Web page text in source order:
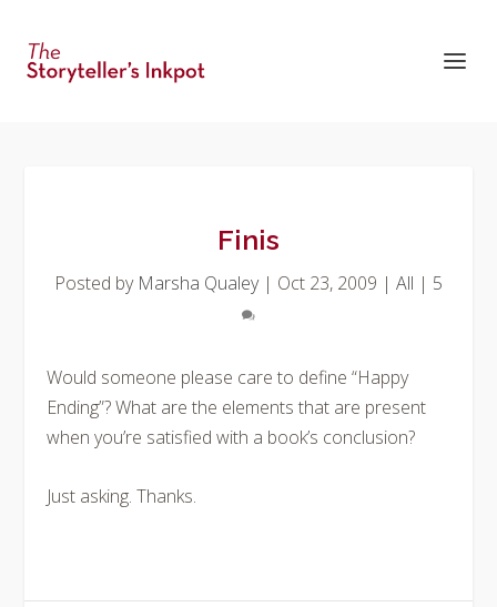
Finis
Posted by Marsha Qualey| Oct 23, 2009 | All | 5
Would someone please care to define “Happy
Ending”? What are the elements that are present
when you’re satisfied with a book’s conclusion?
Just asking. Thanks.